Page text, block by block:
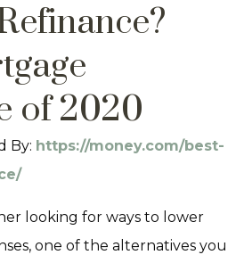
of 2020
By: https://money.com/best-
looking for ways to lower
one of the alternatives you